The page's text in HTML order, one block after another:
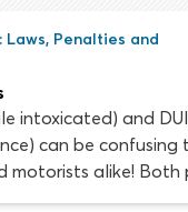
and the lowering of
still has a long
Penalties and
intoxicated) and
can be confusing
motorists alike! Both
while intoxicated